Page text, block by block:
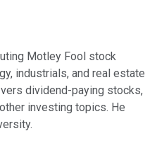
Motley Fool stock
industrials, and real estate
dividend-paying stocks,
investing topics. He